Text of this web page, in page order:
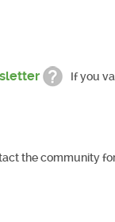
If you
the community